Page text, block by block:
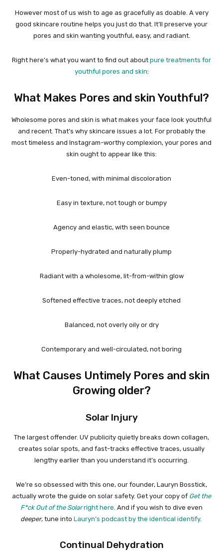
However most of us wish to age as gracefully as doable. A very
good skincare routine helps you just do that. It’ll preserve your
pores and skin wanting youthful, easy, and radiant.
Right here’s what you want to find out about pure treatments for
youthful pores and skin:
What Makes Pores and skin Youthful?
Wholesome pores and skin is what makes your face look youthful
and recent. That’s why skincare issues a lot. For probably the
most timeless and Instagram-worthy complexion, your pores and
skin ought to appear like this:
Even-toned, with minimal discoloration
Easy in texture, not tough or bumpy
Agency and elastic, with seen bounce
Properly-hydrated and naturally plump
Radiant with a wholesome, lit-from-within glow
Softened effective traces, not deeply etched
Balanced, not overly oily or dry
Contemporary and well-circulated, not boring
What Causes Untimely Pores and skin
Growing older?
Solar Injury
The largest offender. UV publicity quietly breaks down collagen,
creates solar spots, and fast-tracks effective traces, usually
lengthy earlier than you understand it’s occurring.
We’re so obsessed with this one, our founder, Lauryn Bosstick,
actually wrote the guide on solar safety. Get your copy of Get the
F*ck Out of the Solarright here. And if you wish to dive even
deeper, tune into Lauryn’s podcast by the identical identify.
Continual Dehydration